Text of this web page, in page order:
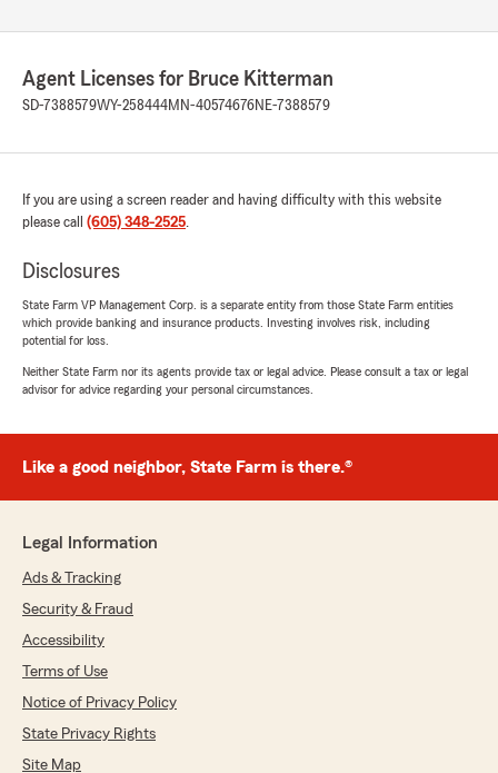
Miles Stumbaugh
rating by Miles Stumbaugh
"I really appreciated Matts polite and
professional customer service today. It's a rare
We responded:
"We appreciate you taking the time to leave
this feedback, Miles. Mat will be happy to
hear how much you valued his service.
Thanks again!"
5out of5
rating by Desirae Lynne
"Love this office! Mat always helps me in a
timely manner and gets my coverages handled
We responded:
"Thank you so much for the wonderful
help you in a timely manner and get your
coverages handled correctly. We truly
Agent Licenses for Bruce Kitterman
SD-7388579WY-258444MN-40574676NE-7388579
If you are using a screen reader and having difficulty with this website
please call (605) 348-2525.
Disclosures
State Farm VP Management Corp. is a separate entity from those State Farm entities
which provide banking and insurance products. Investing involves risk, including
potential for loss.
Neither State Farm nor its agents provide tax or legal advice. Please consult a tax or legal
advisor for advice regarding your personal circumstances.
Like a good neighbor, State Farm is there.®
Legal Information
Ads & Tracking
Security & Fraud
Accessibility
Terms of Use
Notice of Privacy Policy
State Privacy Rights
Site Map